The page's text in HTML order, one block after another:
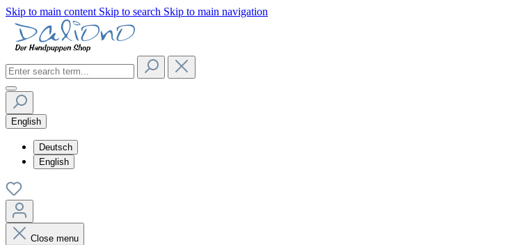
Skip to main content Skip to search Skip to main navigation
English
Deutsch
English
Close menu